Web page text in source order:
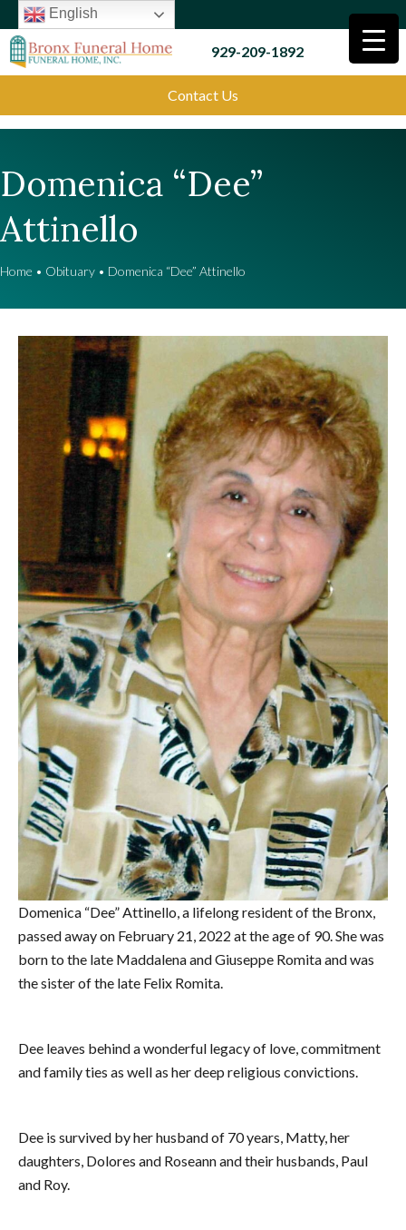
English
929-209-1892
Contact Us
Domenica “Dee”
Attinello
Home • Obituary • Domenica “Dee” Attinello
Domenica “Dee” Attinello, a lifelong resident of the Bronx,
passed away on February 21, 2022 at the age of 90. She was
born to the late Maddalena and Giuseppe Romita and was
the sister of the late Felix Romita.
Dee leaves behind a wonderful legacy of love, commitment
and family ties as well as her deep religious convictions.
Dee is survived by her husband of 70 years, Matty, her
daughters, Dolores and Roseann and their husbands, Paul
and Roy.